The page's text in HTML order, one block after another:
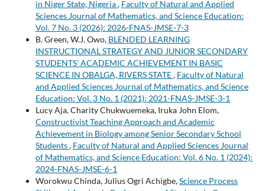
in Niger State, Nigeria, Faculty of Natural and Applied
Sciences Journal of Mathematics, and Science Education:
Vol. 7 No. 3 (2026): 2026-FNAS-JMSE-7-3
B. Green, W.J. Owo, BLENDED LEARNING
INSTRUCTIONAL STRATEGY AND JUNIOR SECONDARY
STUDENTS’ ACADEMIC ACHIEVEMENT IN BASIC
SCIENCE IN OBALGA, RIVERS STATE, Faculty of Natural
and Applied Sciences Journal of Mathematics, and Science
Education: Vol. 3 No. 1 (2021): 2021-FNAS-JMSE-3-1
Lucy Aja, Charity Chukwuemeka, Iruka John Elom,
Constructivist Teaching Approach and Academic
Achievement in Biology among Senior Secondary School
Students, Faculty of Natural and Applied Sciences Journal
of Mathematics, and Science Education: Vol. 6 No. 1 (2024):
2024-FNAS-JMSE-6-1
Worokwu Chinda, Julius Ogri Achigbe,Science Process